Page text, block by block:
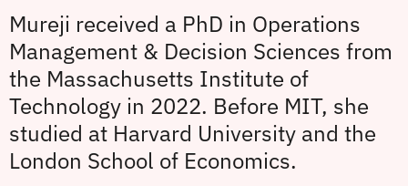
Mureji received a PhD in Operations
Management & Decision Sciences from
the Massachusetts Institute of
Technology in 2022. Before MIT, she
studied at Harvard University and the
London School of Economics.